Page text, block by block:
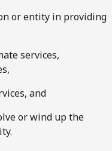
or entity in providing
services,
and
or wind up the